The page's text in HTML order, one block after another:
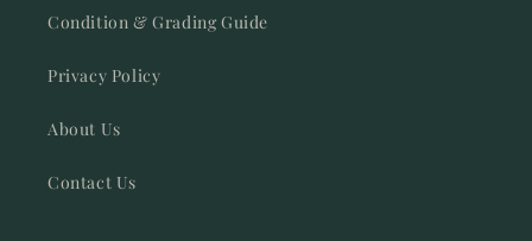
Condition & Grading Guide
Privacy Policy
About Us
Contact Us